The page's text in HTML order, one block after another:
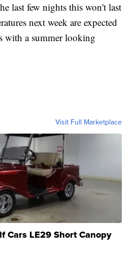
last few nights this won't last
next week are expected
with a summer looking
Visit Full Marketplace
Cars LE29 Short Canopy